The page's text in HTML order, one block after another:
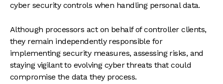
cyber security controls when handling personal data.
Although processors act on behalf of controller clients,
they remain independently responsible for
implementing security measures, assessing risks, and
staying vigilant to evolving cyber threats that could
compromise the data they process.